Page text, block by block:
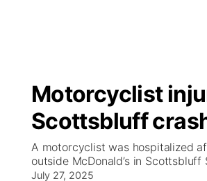
Regional
Ag & Outdoor
Closings/Delays
Road Conditions
Broadcast Schedule
NCN Player of the Game
NCN Top Plays
Ol' Red
KUTT Contest Rules
100 Dollar Minute
KWBE
Motorcyclist
Scottsbluff
A motorcyclist was hospitalized
outside McDonald’s in Scottsbluff
July 27, 2025